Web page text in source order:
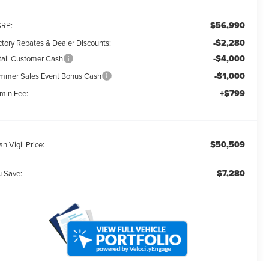
$56,990
Rebates & Dealer Discounts: -$2,280
Customer Cash -$4,000
Sales Event Bonus Cash -$1,000
Fee: +$799
Vigil Price: $50,509
Save: $7,280